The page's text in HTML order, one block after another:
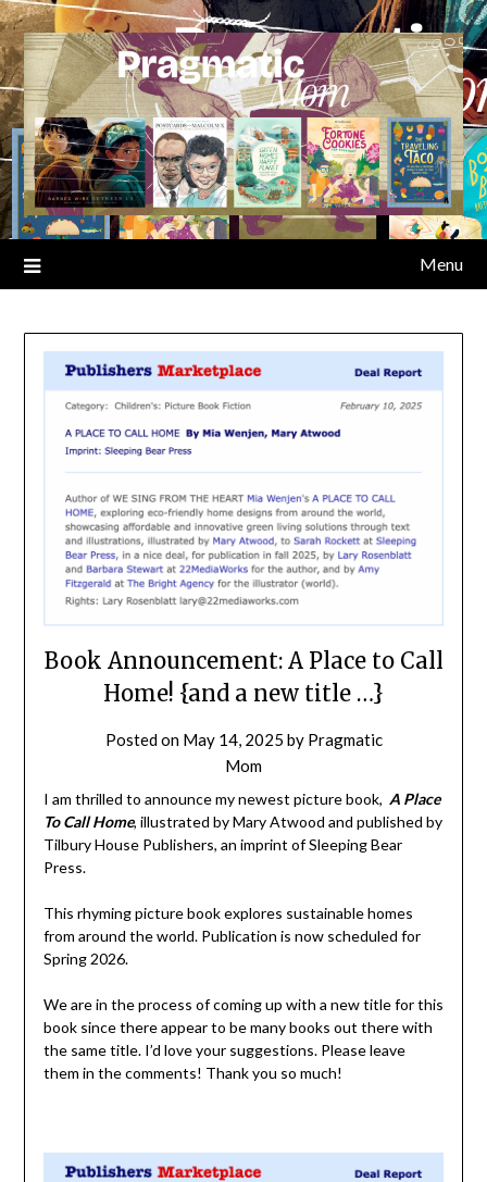
Skip
to
content
Menu
Book Announcement: A Place to Call
Home! {and a new title …}
Posted on May 14, 2025 by Pragmatic
Mom
I am thrilled to announce my newest picture book, A Place
To Call Home, illustrated by Mary Atwood and published by
Tilbury House Publishers, an imprint of Sleeping Bear
Press.
This rhyming picture book explores sustainable homes
from around the world. Publication is now scheduled for
Spring 2026.
We are in the process of coming up with a new title for this
book since there appear to be many books out there with
the same title. I’d love your suggestions. Please leave
them in the comments! Thank you so much!